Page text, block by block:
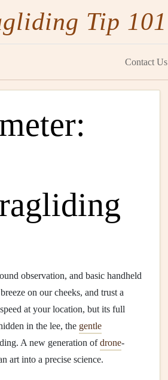
Tip 101
Contact Us
observation, and basic handheld
on our cheeks, and trust a
at your location, but its full
in the lee, the gentle
A new generation ofdrone-
art into a precise science.